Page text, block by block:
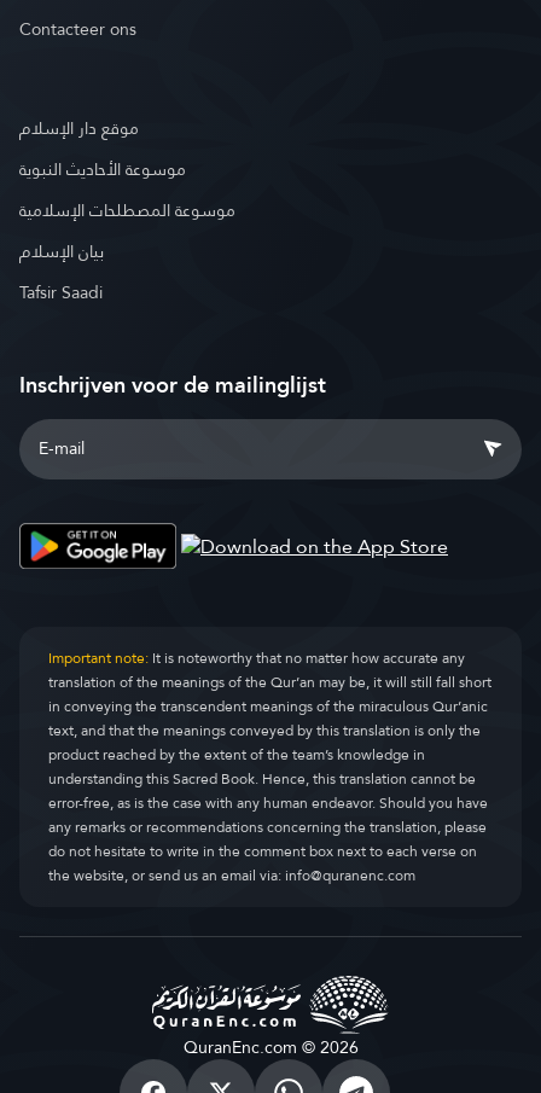
Contacteer ons
موقع دار الإسلام
موسوعة الأحاديث النبوية
موسوعة المصطلحات الإسلامية
بيان الإسلام
Tafsir Saadi
Inschrijven voor de mailinglijst
Important note:It is noteworthy that no matter how accurate any
translation of the meanings of the Qur’an may be, it will still fall short
in conveying the transcendent meanings of the miraculous Qur’anic
text, and that the meanings conveyed by this translation is only the
product reached by the extent of the team’s knowledge in
understanding this Sacred Book. Hence, this translation cannot be
error-free, as is the case with any human endeavor. Should you have
any remarks or recommendations concerning the translation, please
do not hesitate to write in the comment box next to each verse on
the website, or send us an email via:info@quranenc.com
QuranEnc.com © 2026